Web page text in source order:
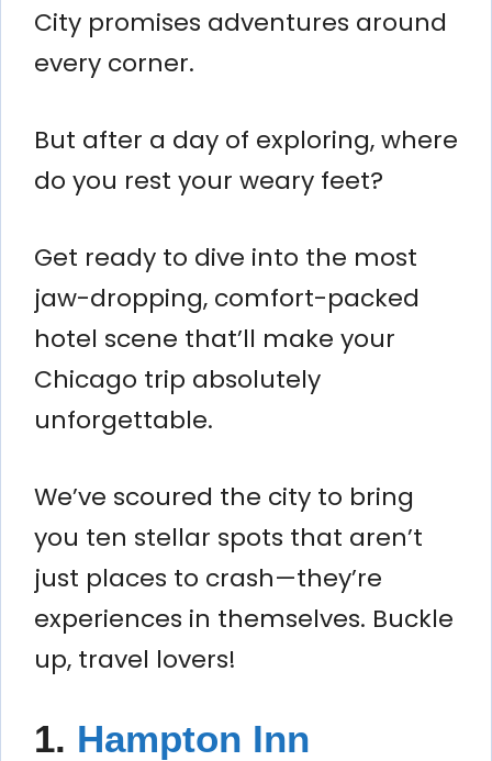
City promises adventures around
every corner.
But after a day of exploring, where
do you rest your weary feet?
Get ready to dive into the most
jaw-dropping, comfort-packed
hotel scene that’ll make your
Chicago trip absolutely
unforgettable.
We’ve scoured the city to bring
you ten stellar spots that aren’t
just places to crash—they’re
experiences in themselves. Buckle
up, travel lovers!
1. Hampton Inn